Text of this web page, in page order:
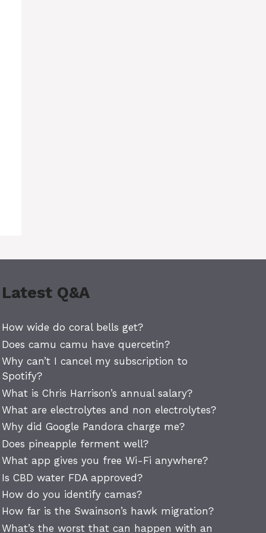
Latest Q&A
How wide do coral bells get?
Does camu camu have quercetin?
Why can’t I cancel my subscription to
Spotify?
What is Chris Harrison’s annual salary?
What are electrolytes and non electrolytes?
Why did Google Pandora charge me?
Does pineapple ferment well?
What app gives you free Wi-Fi anywhere?
Is CBD water FDA approved?
How do you identify camas?
How far is the Swainson’s hawk migration?
What’s the worst that can happen with an